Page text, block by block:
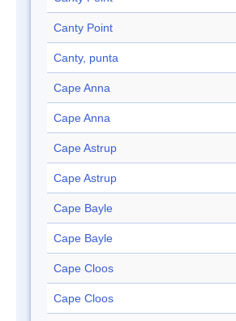
Canty Point
Canty, punta
Cape Anna
Cape Anna
Cape Astrup
Cape Astrup
Cape Bayle
Cape Bayle
Cape Cloos
Cape Cloos